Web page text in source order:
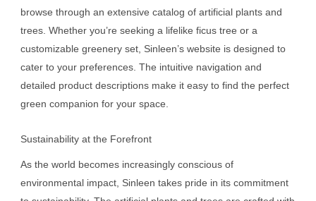
browse through an extensive catalog of artificial plants and
trees. Whether you’re seeking a lifelike ficus tree or a
customizable greenery set, Sinleen’s website is designed to
cater to your preferences. The intuitive navigation and
detailed product descriptions make it easy to find the perfect
green companion for your space.
Sustainability at the Forefront
As the world becomes increasingly conscious of
environmental impact, Sinleen takes pride in its commitment